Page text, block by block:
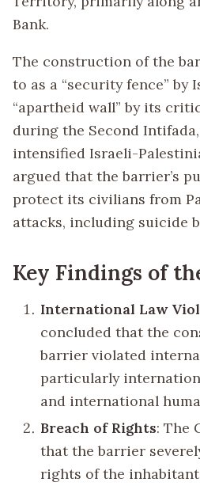
Bank.
The construction of the
to as a “security fence” by
“apartheid wall” by its
during the Second
intensified Israeli-
argued that the barrier’s
protect its civilians from
attacks, including suicide
Key Findings of
International Law
concluded that the
barrier violated
particularly
and international
Breach of Rights: The
that the barrier
rights of the